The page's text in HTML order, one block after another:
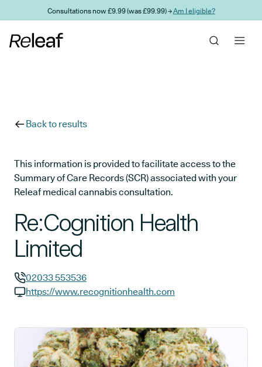
Skip to main contentConsultations now £9.99 (was £99.99) →Am I eligible?
Back to results
This information is provided to facilitate access to the
Summary of Care Records (SCR) associated with your
Releaf medical cannabis consultation.
Re:Cognition Health
Limited
GP phone number:
02033 553536
https://www.recognitionhealth.com